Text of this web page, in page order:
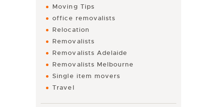
Moving Tips
office removalists
Relocation
Removalists
Removalists Adelaide
Removalists Melbourne
Single item movers
Travel